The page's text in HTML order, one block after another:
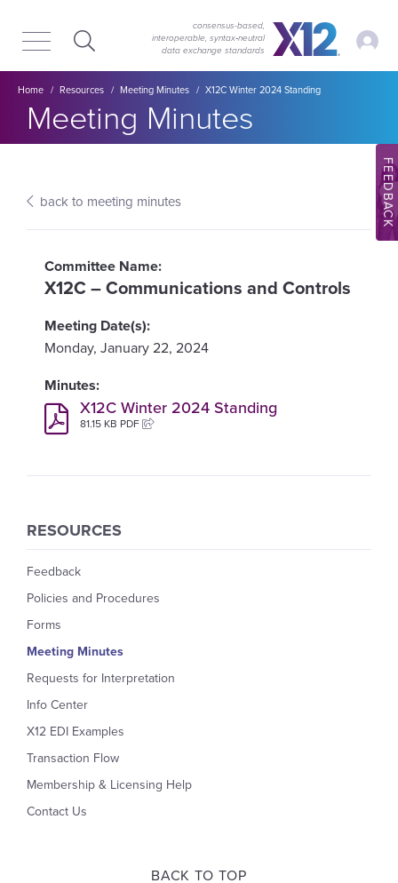
main
content
consensus-based,
interoperable, syntax‑neutral
data exchange standards
My
Breadcrumb
Home Resources Meeting Minutes X12C Winter 2024 Standing
Section title:
Meeting Minutes
back to meeting minutes
X12C – Communications and Controls
Monday, January 22, 2024
X12C Winter 2024 Standing
81.15 KB PDF
RESOURCES
Feedback
Policies and Procedures
Forms
Meeting Minutes
Requests for Interpretation
Info Center
X12 EDI Examples
Transaction Flow
Membership & Licensing Help
Contact Us
FEEDBACK
BACK TO TOP